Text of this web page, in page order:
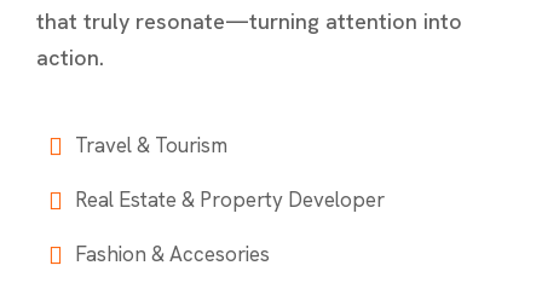
that truly resonate—turning attention into
action.
Travel & Tourism
Real Estate & Property Developer
Fashion & Accesories